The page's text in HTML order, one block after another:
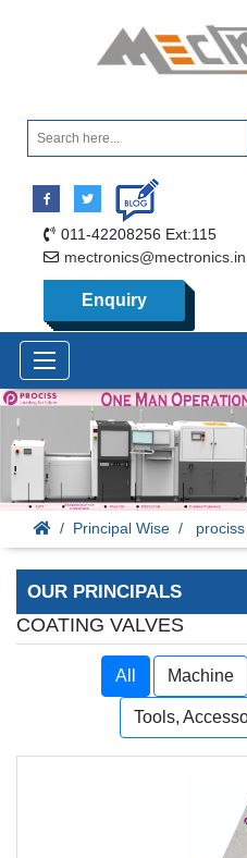
011-42208256 Ext:115
mectronics@mectronics.in
Enquiry
Principal Wise prociss
OUR PRINCIPALS
COATING VALVES
All Machine
Tools,